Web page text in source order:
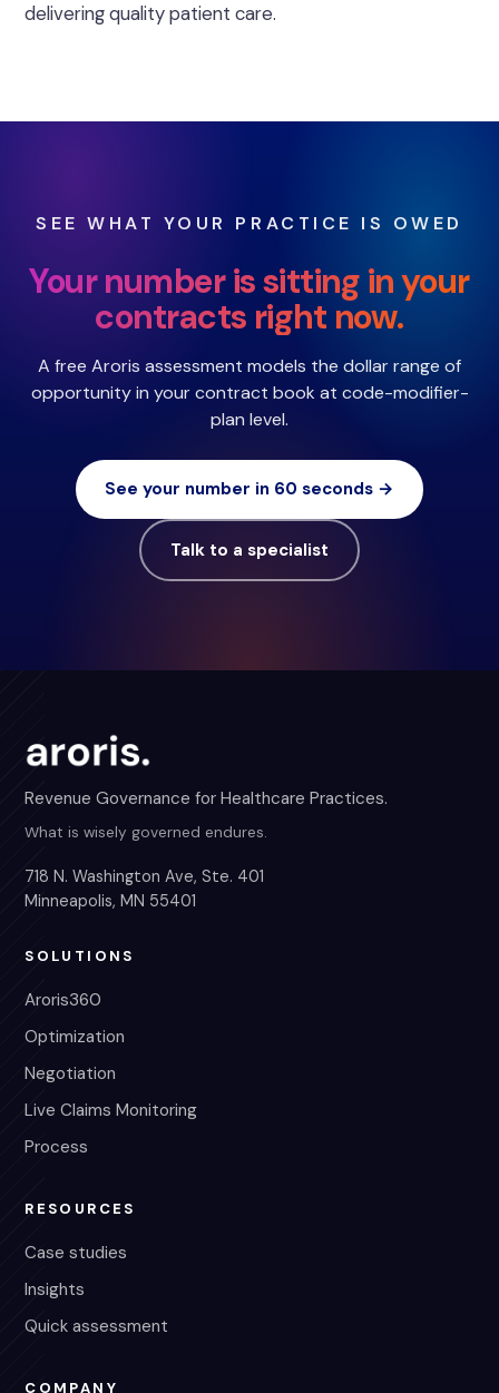
delivering quality patient care.
SEE WHAT YOUR PRACTICE IS OWED
Your number is sitting in your
contracts right now.
A free Aroris assessment models the dollar range of
opportunity in your contract book at code-modifier-
plan level.
See your number in 60 seconds →
Talk to a specialist
Revenue Governance for Healthcare Practices.
What is wisely governed endures.
718 N. Washington Ave, Ste. 401
Minneapolis, MN 55401
SOLUTIONS
Aroris360
Optimization
Negotiation
Live Claims Monitoring
Process
RESOURCES
Case studies
Insights
Quick assessment
COMPANY